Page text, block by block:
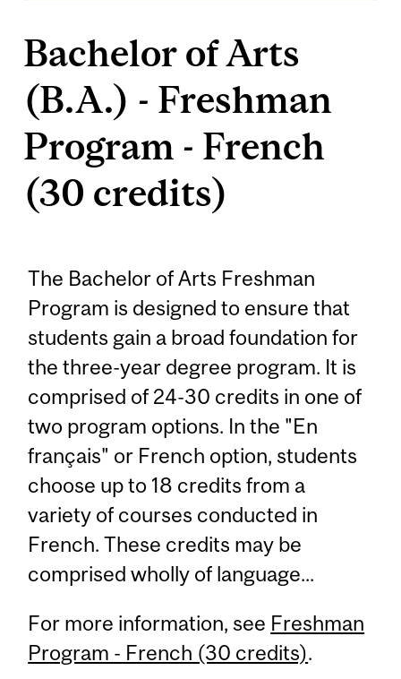
Bachelor of Arts
(B.A.) - Freshman
Program - French
(30 credits)
The Bachelor of Arts Freshman
Program is designed to ensure that
students gain a broad foundation for
the three-year degree program. It is
comprised of 24-30 credits in one of
two program options. In the "En
français" or French option, students
choose up to 18 credits from a
variety of courses conducted in
French. These credits may be
comprised wholly of language...
For more information, see Freshman
Program - French (30 credits).